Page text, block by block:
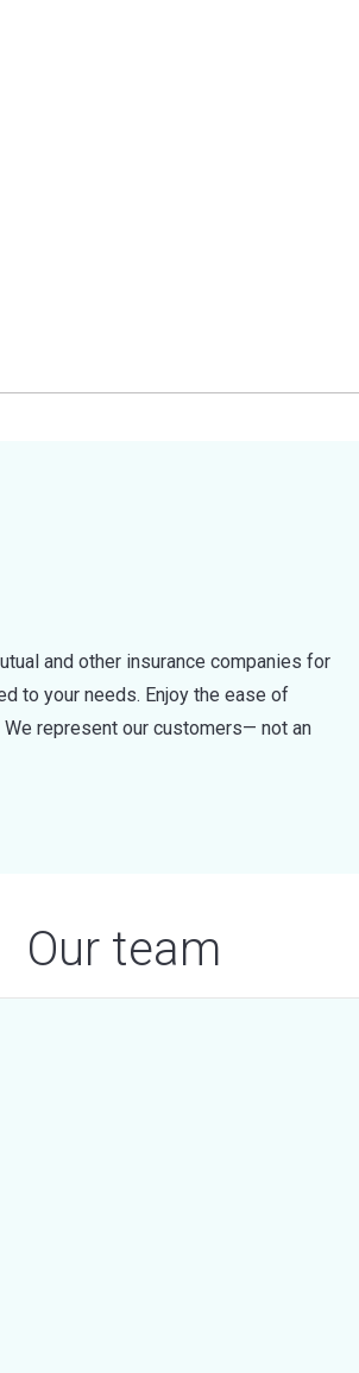
and other insurance companies for
to your needs. Enjoy the ease of
represent our customers— not an
Our team